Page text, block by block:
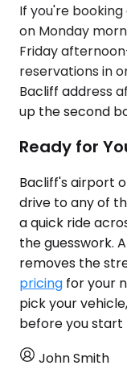
If you're
on Monday
Friday
reservations in
Bacliff address
up the second
Ready for
Bacliff's airport
drive to any of
a quick ride
the guesswork.
removes the
pricing for your
pick your
before you start
John Smith